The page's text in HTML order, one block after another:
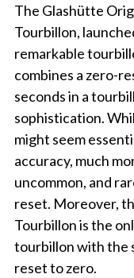
The Glashütte
Tourbillon,
remarkable
combines a zero-
seconds in a
sophistication.
might seem
accuracy, much
uncommon, and
reset. Moreover,
Tourbillon is the
tourbillon with the
reset to zero.